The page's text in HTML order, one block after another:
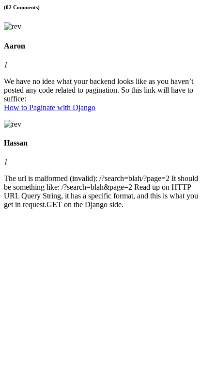
(02 Comments)
Aaron
1
We have no idea what your backend looks like as you haven’t
posted any code related to pagination. So this link will have to
suffice:
How to Paginate with Django
Hassan
1
The url is malformed (invalid): /?search=blah/?page=2 It should
be something like: /?search=blah&page=2 Read up on HTTP
URL Query String, it has a specific format, and this is what you
get in request.GET on the Django side.